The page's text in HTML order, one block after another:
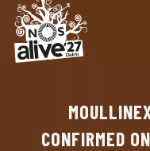
CONFIRMED